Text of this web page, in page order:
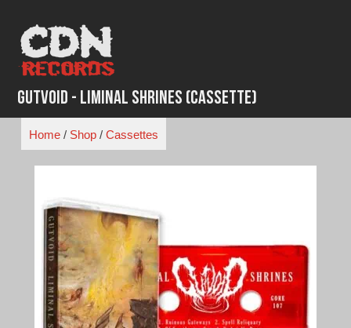
content
Gutvoid - Liminal Shrines (Cassette)
Home/ Shop/ Cassettes